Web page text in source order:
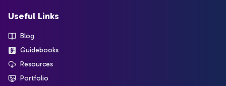
Useful Links
Blog
Guidebooks
Resources
Portfolio